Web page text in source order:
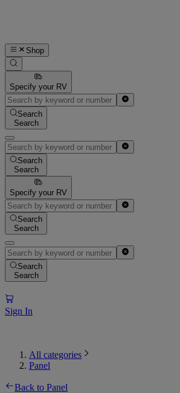
Shop
Specify your RV
Search
Search
Search
Search
Specify your RV
Search
Search
Search
Search
Sign In
All categories
Panel
Back to Panel